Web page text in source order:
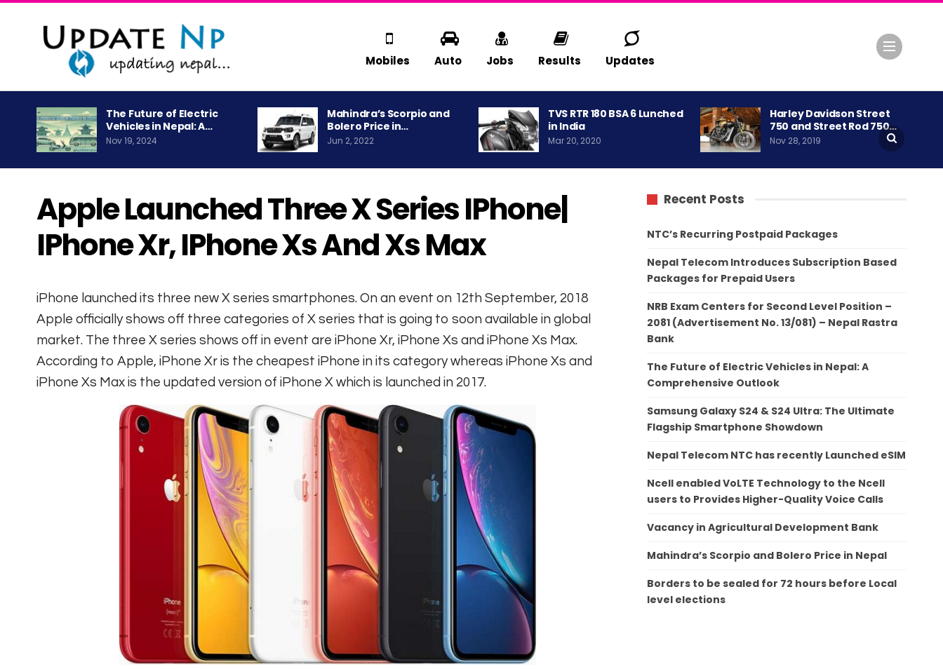
Mobiles Auto Jobs Results Updates
The Future of Electric
Vehicles in Nepal: A…
Nov 19, 2024
Mahindra’s Scorpio and
Bolero Price in…
Jun 2, 2022
TVS RTR 180 BSA 6 Lunched
in India
Mar 20, 2020
Harley Davidson Street
750 and Street Rod 750…
Nov 28, 2019
Apple Launched Three X Series IPhone|
IPhone Xr, IPhone Xs And Xs Max
iPhone launched its three new X series smartphones. On an event on 12th September, 2018
Apple officially shows off three categories of X series that is going to soon available in global
market. The three X series shows off in event are iPhone Xr, iPhone Xs and iPhone Xs Max.
According to Apple, iPhone Xr is the cheapest iPhone in its category whereas iPhone Xs and
iPhone Xs Max is the updated version of iPhone X which is launched in 2017.
Recent Posts
NTC’s Recurring Postpaid Packages
Nepal Telecom Introduces Subscription Based
Packages for Prepaid Users
NRB Exam Centers for Second Level Position –
2081 (Advertisement No. 13/081) – Nepal Rastra
Bank
The Future of Electric Vehicles in Nepal: A
Comprehensive Outlook
Samsung Galaxy S24 & S24 Ultra: The Ultimate
Flagship Smartphone Showdown
Nepal Telecom NTC has recently Launched eSIM
Ncell enabled VoLTE Technology to the Ncell
users to Provides Higher-Quality Voice Calls
Vacancy in Agricultural Development Bank
Mahindra’s Scorpio and Bolero Price in Nepal
Borders to be sealed for 72 hours before Local
level elections